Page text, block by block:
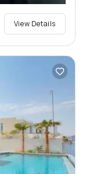
View Details